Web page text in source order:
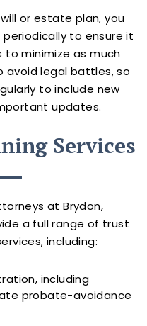
or estate plan, you
to ensure it
minimize as much
avoid legal battles, so
to include new
updates.
Services
at Brydon,
a full range of trust
including:
including
probate-avoidance